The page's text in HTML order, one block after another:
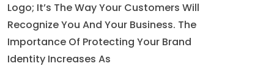
Logo; It’s The Way Your Customers Will
Recognize You And Your Business. The
Importance Of Protecting Your Brand
Identity Increases As